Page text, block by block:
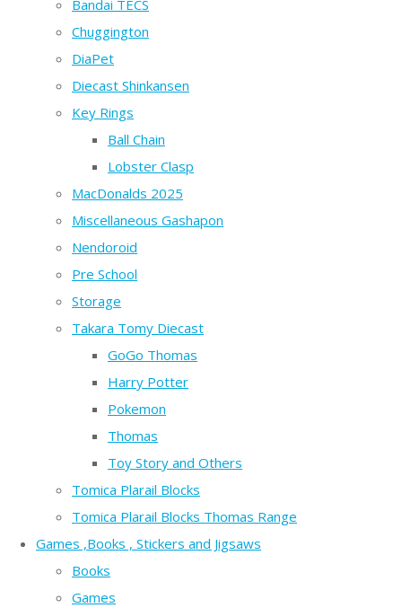
Bandai TECS
Chuggington
DiaPet
Diecast Shinkansen
Key Rings
Ball Chain
Lobster Clasp
MacDonalds 2025
Miscellaneous Gashapon
Nendoroid
Pre School
Storage
Takara Tomy Diecast
GoGo Thomas
Harry Potter
Pokemon
Thomas
Toy Story and Others
Tomica Plarail Blocks
Tomica Plarail Blocks Thomas Range
Games ,Books , Stickers and Jigsaws
Books
Games